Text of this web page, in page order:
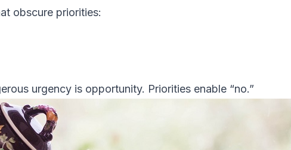
obscure priorities:
urgency is opportunity. Priorities enable “no.”